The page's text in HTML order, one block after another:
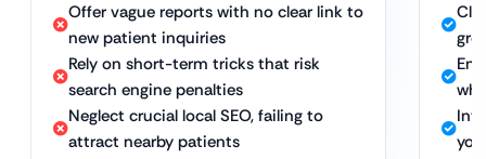
Offer vague reports with no clear link to
new patient inquiries
Rely on short-term tricks that risk
search engine penalties
Neglect crucial local SEO, failing to
attract nearby patients